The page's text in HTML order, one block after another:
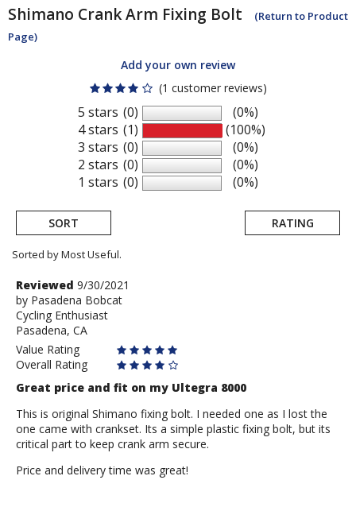
Shimano Crank Arm Fixing Bolt
(Return to Product
Page)
Add your own review
(1 customer reviews)
5 stars
4 stars
3 stars
2 stars
1 stars
(0)
(1)
(0)
(0)
(0)
(0%)
(100%)
(0%)
(0%)
(0%)
SORT RATING
Sorted by Most Useful.
User
submitted
reviews
Review
by
Pasadena
Bobcat
Reviewed 9/30/2021
by Pasadena Bobcat
Cycling Enthusiast
Pasadena, CA
Value Rating
Overall Rating
Great price and fit on my Ultegra 8000
This is original Shimano fixing bolt. I needed one as I lost the
one came with crankset. Its a simple plastic fixing bolt, but its
critical part to keep crank arm secure.
Price and delivery time was great!